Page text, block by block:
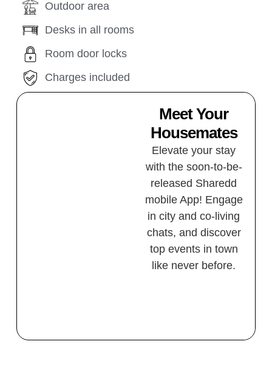
Outdoor area
Desks in all rooms
Room door locks
Charges included
Meet Your
Housemates
Elevate your stay
with the soon-to-be-
released Sharedd
mobile App! Engage
in city and co-living
chats, and discover
top events in town
like never before.